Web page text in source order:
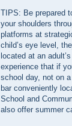
TIPS: Be prepared
your shoulders
platforms at
child’s eye level,
located at an
experience that if
school day, not on
bar conveniently
School and
also offer summer